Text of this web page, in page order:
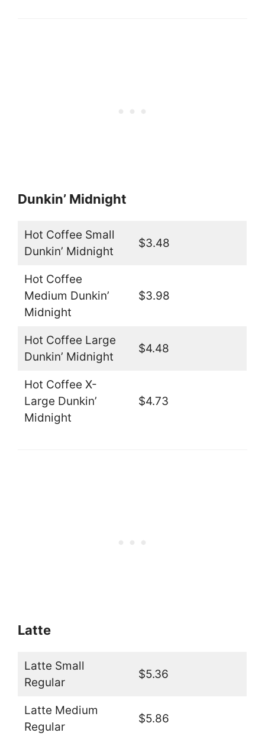
Dunkin’ Midnight
Hot Coffee Small
Dunkin’ Midnight
$3.48
Hot Coffee
Medium Dunkin’
Midnight
$3.98
Hot Coffee Large
Dunkin’ Midnight
$4.48
Hot Coffee X-
Large Dunkin’
Midnight
$4.73
Latte
Latte Small
Regular
$5.36
Latte Medium
Regular
$5.86